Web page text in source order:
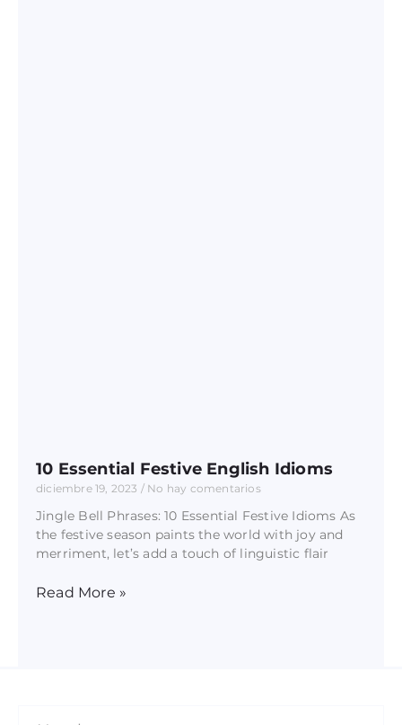
10 Essential Festive English Idioms
diciembre 19, 2023 No hay comentarios
Jingle Bell Phrases: 10 Essential Festive Idioms As
the festive season paints the world with joy and
merriment, let’s add a touch of linguistic flair
Read More »